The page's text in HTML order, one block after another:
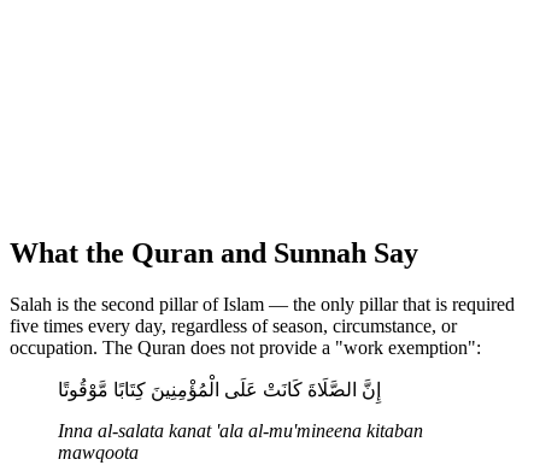
What the Quran and Sunnah Say
Salah is the second pillar of Islam — the only pillar that is required
five times every day, regardless of season, circumstance, or
occupation. The Quran does not provide a "work exemption":
إِنَّ الصَّلَاةَ كَانَتْ عَلَى الْمُؤْمِنِينَ كِتَابًا مَّوْقُوتًا
Inna al-salata kanat 'ala al-mu'mineena kitaban
mawqoota